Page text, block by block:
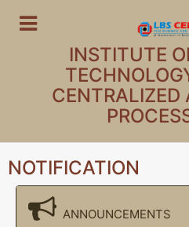
INSTITUTE
CENTRALIZED
NOTIFICATION
ANNOUNCEMENTS